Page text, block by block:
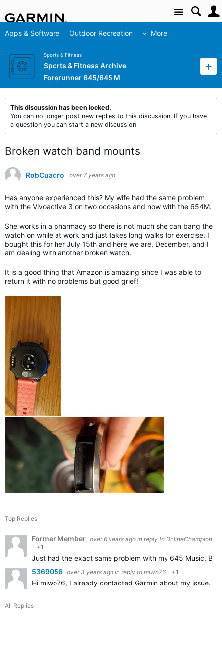
Site
Apps & Software Outdoor Recreation More
Sports & Fitness
Sports & Fitness Archive
Forerunner 645/645 M
This discussion has been locked.
You can no longer post new replies to this discussion. If you have
a question you can start a new discussion
Broken watch band mounts
RobCuadro over 7 years ago
Has anyone experienced this? My wife had the same problem
with the Vivoactive 3 on two occasions and now with the 654M.
She works in a pharmacy so there is not much she can bang the
watch on while at work and just takes long walks for exercise. I
bought this for her July 15th and here we are, December, and I
am dealing with another broken watch.
It is a good thing that Amazon is amazing since I was able to
return it with no problems but good grief!
Top Replies
Former Member over 6 years ago in reply to OnlineChampion
+1
Just had the exact same problem with my 645 Music.
5369056 over 3 years ago in reply to miwo76 +1
Hi miwo76, I already contacted Garmin about my issue.
All Replies